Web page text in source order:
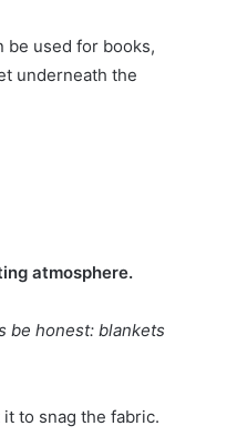
be used for books,
underneath the
atmosphere.
be honest: blankets
to snag the fabric.